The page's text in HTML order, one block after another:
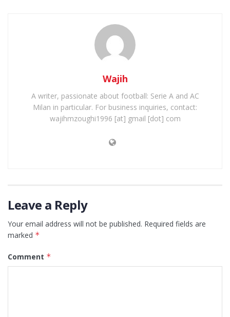
Wajih
A writer, passionate about football: Serie A and AC
Milan in particular. For business inquiries, contact:
wajihmzoughi1996 [at] gmail [dot] com
Leave a Reply
Your email address will not be published. Required fields are
marked *
Comment *